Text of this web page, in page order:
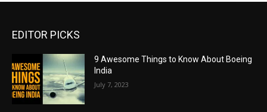
EDITOR PICKS
9 Awesome Things to Know About Boeing
India
July 7, 2023